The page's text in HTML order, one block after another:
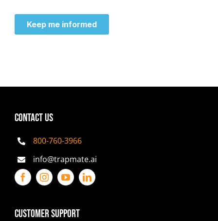
CONTACT US
800-760-3966
info@trapmate.ai
Customer Support